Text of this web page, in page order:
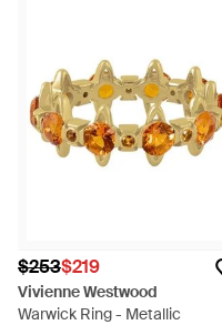
$253$219
Vivienne Westwood
Warwick Ring - Metallic